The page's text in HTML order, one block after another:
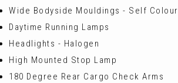
Wide Bodyside Mouldings - Self Colour
Daytime Running Lamps
Headlights - Halogen
High Mounted Stop Lamp
180 Degree Rear Cargo Check Arms